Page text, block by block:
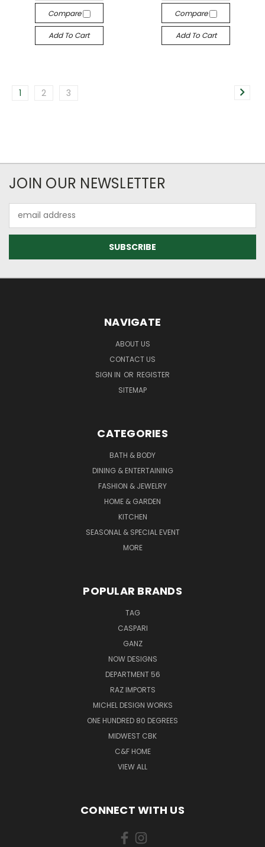
Compare
Add To Cart
Compare
Add To Cart
1 2 3
JOIN OUR NEWSLETTER
Address
NAVIGATE
ABOUT US
CONTACT US
SIGN IN OR REGISTER
SITEMAP
CATEGORIES
BATH & BODY
DINING & ENTERTAINING
FASHION & JEWELRY
HOME & GARDEN
KITCHEN
SEASONAL & SPECIAL EVENT
MORE
POPULAR BRANDS
TAG
CASPARI
GANZ
NOW DESIGNS
DEPARTMENT 56
RAZ IMPORTS
MICHEL DESIGN WORKS
ONE HUNDRED 80 DEGREES
MIDWEST CBK
C&F HOME
VIEW ALL
CONNECT WITH US